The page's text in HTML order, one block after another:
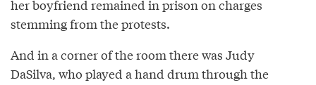
her boyfriend remained in prison on charges
stemming from the protests.
And in a corner of the room there was Judy
DaSilva, who played a hand drum through the